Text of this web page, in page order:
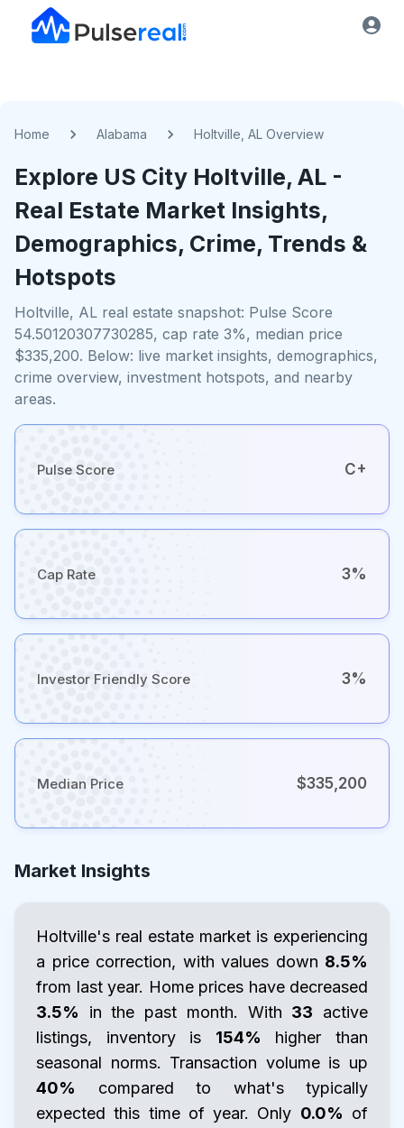
Home Alabama Holtville, AL Overview
Explore US City Holtville, AL -
Real Estate Market Insights,
Demographics, Crime, Trends &
Hotspots
Holtville, AL real estate snapshot: Pulse Score
54.50120307730285, cap rate 3%, median price
$335,200. Below: live market insights, demographics,
crime overview, investment hotspots, and nearby
areas.
Pulse Score C+
Cap Rate 3%
Investor Friendly Score 3%
Median Price $335,200
Market Insights
Holtville's real estate market is experiencing
a price correction, with values down 8.5%
from last year. Home prices have decreased
3.5% in the past month. With 33 active
listings, inventory is 154% higher than
seasonal norms. Transaction volume is up
40% compared to what's typically
expected this time of year. Only 0.0% of